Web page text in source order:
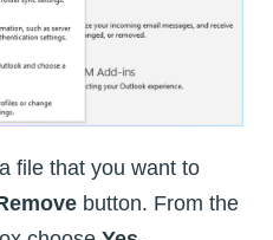
file that you want to
button. From the